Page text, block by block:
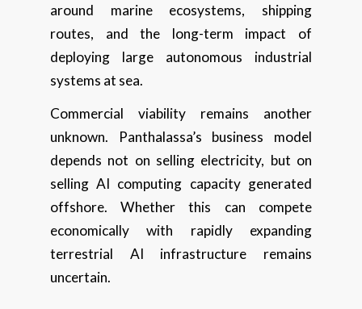
around marine ecosystems, shipping
routes, and the long-term impact of
deploying large autonomous industrial
systems at sea.
Commercial viability remains another
unknown. Panthalassa’s business model
depends not on selling electricity, but on
selling AI computing capacity generated
offshore. Whether this can compete
economically with rapidly expanding
terrestrial AI infrastructure remains
uncertain.